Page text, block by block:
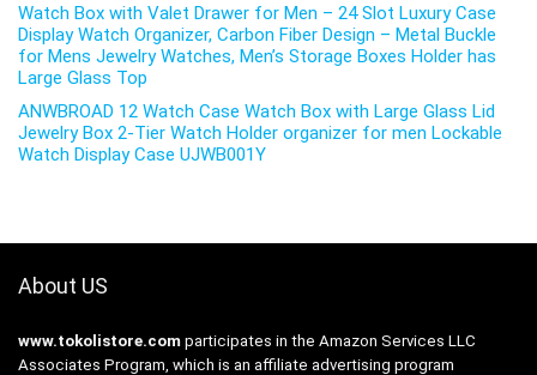
Watch Box with Valet Drawer for Men – 24 Slot Luxury Case
Display Watch Organizer, Carbon Fiber Design – Metal Buckle
for Mens Jewelry Watches, Men’s Storage Boxes Holder has
Large Glass Top
ANWBROAD 12 Watch Case Watch Box with Large Glass Lid
Jewelry Box 2-Tier Watch Holder organizer for men Lockable
Watch Display Case UJWB001Y
About US
www.tokolistore.com participates in the Amazon Services LLC
Associates Program, which is an affiliate advertising program